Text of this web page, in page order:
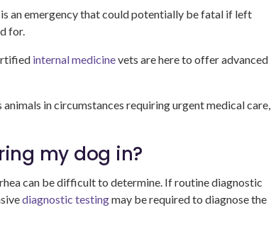
an emergency that could potentially be fatal if left
for.
internal medicinevets are here to offer advanced
animals in circumstances requiring urgent medical care,
my dog in?
can be difficult to determine. If routine diagnostic
diagnostic testingmay be required to diagnose the